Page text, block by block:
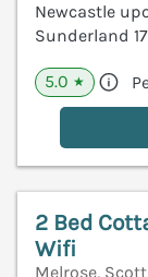
Newcastle
Sunderland
5.0 ★
2 Bed
Wifi
Melrose,